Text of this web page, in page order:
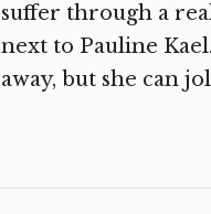
suffer through a
next to Pauline
away, but she can